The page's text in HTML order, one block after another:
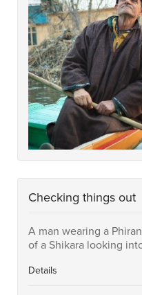
Checking things out
A man wearing a
of a Shikara looking
Details